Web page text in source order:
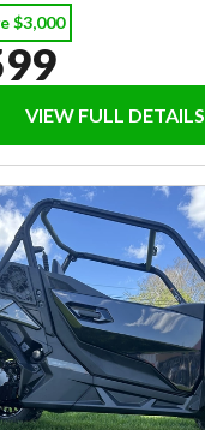
$3,000
VIEW FULL DETAILS